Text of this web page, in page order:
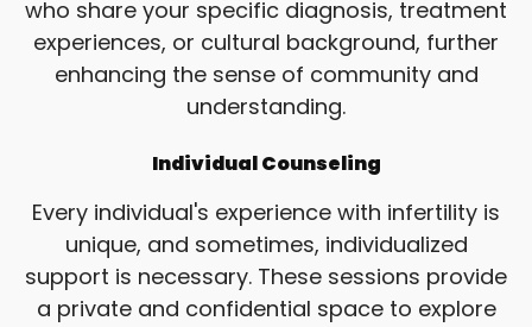
who share your specific diagnosis, treatment
experiences, or cultural background, further
enhancing the sense of community and
understanding.
Individual Counseling
Every individual's experience with infertility is
unique, and sometimes, individualized
support is necessary. These sessions provide
a private and confidential space to explore